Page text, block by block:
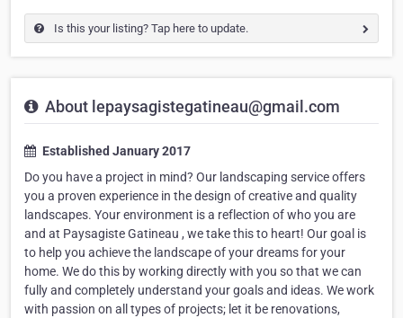
Is this your listing? Tap here to update.
About lepaysagistegatineau@gmail.com
Established January 2017
Do you have a project in mind? Our landscaping service offers
you a proven experience in the design of creative and quality
landscapes. Your environment is a reflection of who you are
and at Paysagiste Gatineau , we take this to heart! Our goal is
to help you achieve the landscape of your dreams for your
home. We do this by working directly with you so that we can
fully and completely understand your goals and ideas. We work
with passion on all types of projects; let it be renovations,